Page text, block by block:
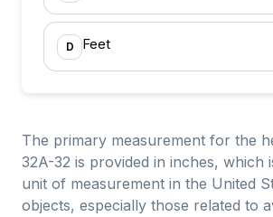
D Feet
The primary measurement for the
32A-32 is provided in inches, which
unit of measurement in the United
objects, especially those related to